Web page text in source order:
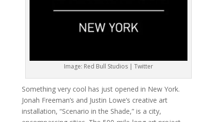
Image: Red Bull Studios | Twitter
Something very cool has just opened in New York.
Jonah Freeman’s and Justin Lowe’s creative art
installation, “Scenario in the Shade,” is a city,